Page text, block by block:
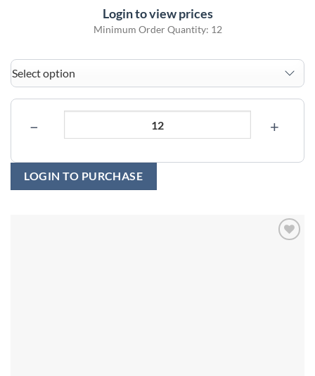
Login to view prices
Minimum Order Quantity: 12
− +
LOGIN TO PURCHASE